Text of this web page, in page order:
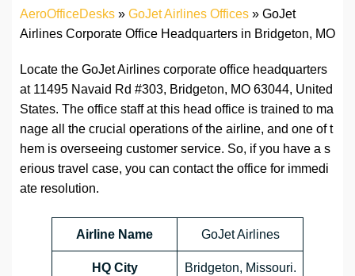
AeroOfficeDesks » GoJet Airlines Offices » GoJet
Airlines Corporate Office Headquarters in Bridgeton, MO
Locate the GoJet Airlines corporate office headquarters
at 11495 Navaid Rd #303, Bridgeton, MO 63044, United
States. The office staff at this head office is trained to ma
nage all the crucial operations of the airline, and one of t
hem is overseeing customer service. So, if you have a s
erious travel case, you can contact the office for immedi
ate resolution.
Airline Name GoJet Airlines
HQ City Bridgeton, Missouri.